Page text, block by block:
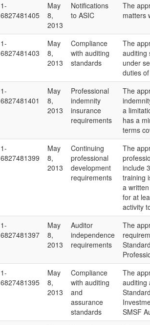
1-
6827481405
May
8,
2013
Notifications
to ASIC
The
matters
1-
6827481403
May
8,
2013
Compliance
with auditing
standards
The
auditing
under
duties
1-
6827481401
May
8,
2013
Professional
indemnity
insurance
requirements
The
a
has a
terms
1-
6827481399
May
8,
2013
Continuing
professional
development
requirements
The
include
training
a
for at
activity
1-
6827481397
May
8,
2013
Auditor
independence
requirements
The
1-
6827481395
May
8,
2013
Compliance
with auditing
and
assurance
standards
The
auditing
SMSF